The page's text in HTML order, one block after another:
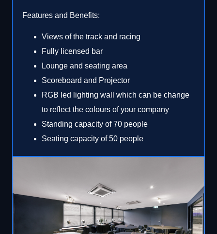
Features and Benefits:
Views of the track and racing
Fully licensed bar
Lounge and seating area
Scoreboard and Projector
RGB led lighting wall which can be change
to reflect the colours of your company
Standing capacity of 70 people
Seating capacity of 50 people